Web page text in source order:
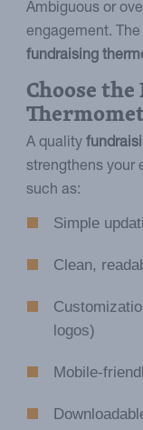
Ambiguous or
engagement.
fundraising
Choose
A quality
strengthens your
such as:
Simple
Clean,
logos)
Mobile-